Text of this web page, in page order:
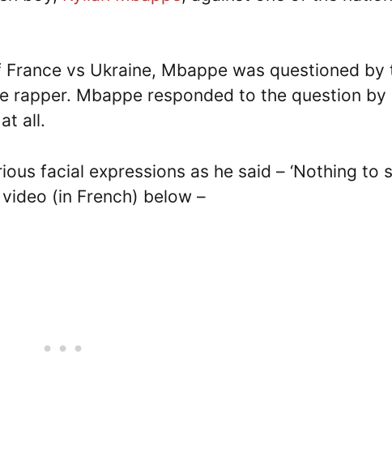
vs Ukraine, Mbappe was questioned by
Mbappe responded to the question by
all.
facial expressions as he said – ‘Nothing to
(in French) below –